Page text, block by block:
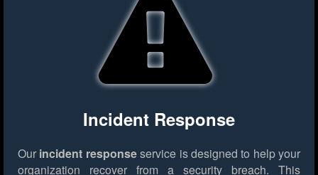
Incident Response
Our incident responseservice is designed to help your
organization recover from a security breach. This